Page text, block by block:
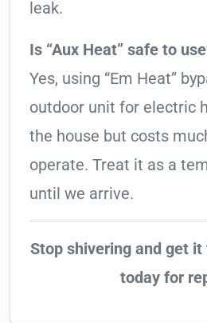
leak.
Is “Aux Heat” safe to
Yes, using “Em Heat”
outdoor unit for electric
the house but costs
operate. Treat it as a
until we arrive.
Stop shivering and get
today for